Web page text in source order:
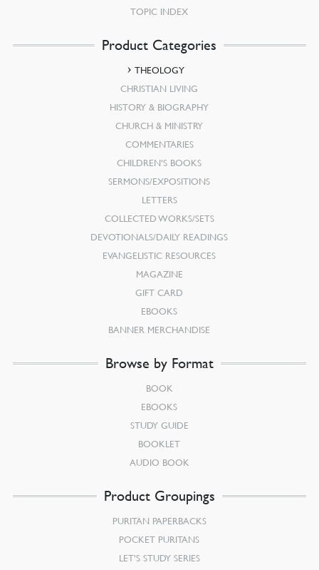
TOPIC INDEX
Product Categories
THEOLOGY
CHRISTIAN LIVING
HISTORY & BIOGRAPHY
CHURCH & MINISTRY
COMMENTARIES
CHILDREN’S BOOKS
SERMONS/EXPOSITIONS
LETTERS
COLLECTED WORKS/SETS
DEVOTIONALS/DAILY READINGS
EVANGELISTIC RESOURCES
MAGAZINE
GIFT CARD
EBOOKS
BANNER MERCHANDISE
Browse by Format
BOOK
EBOOKS
STUDY GUIDE
BOOKLET
AUDIO BOOK
Product Groupings
PURITAN PAPERBACKS
POCKET PURITANS
LET’S STUDY SERIES